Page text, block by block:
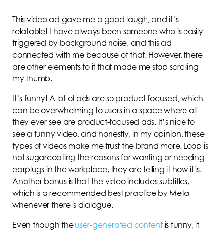
This video ad gave me a good laugh, and it’s
relatable! I have always been someone who is easily
triggered by background noise, and this ad
connected with me because of that. However, there
are other elements to it that made me stop scrolling
my thumb.
It’s funny! A lot of ads are so product-focused, which
can be overwhelming to users in a space where all
they ever see are product-focused ads. It’s nice to
see a funny video, and honestly, in my opinion, these
types of videos make me trust the brand more. Loop is
not sugarcoating the reasons for wanting or needing
earplugs in the workplace, they are telling it how it is.
Another bonus is that the video includes subtitles,
which is a recommended best practice by Meta
whenever there is dialogue.
Even though the user-generated contentis funny, it